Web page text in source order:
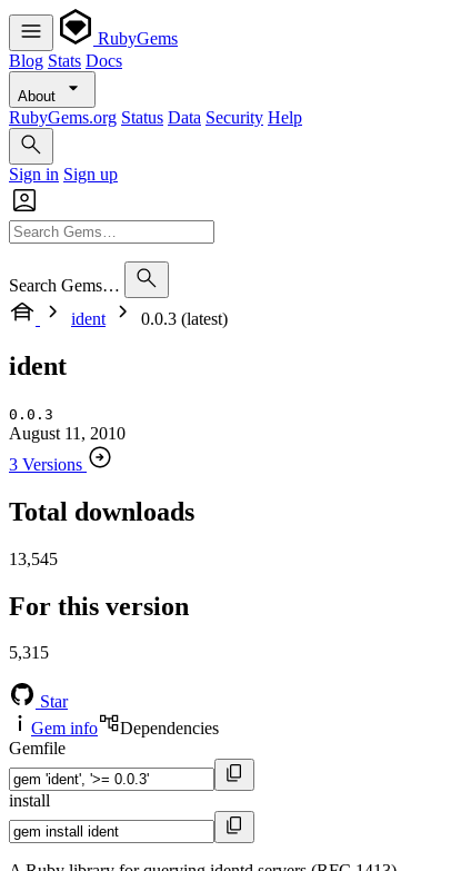
RubyGems
Blog Stats Docs
About
RubyGems.org Status Data Security Help
Sign in Sign up
Search Gems…
ident
0.0.3 (latest)
ident
0.0.3
August 11, 2010
3 Versions
Total downloads
13,545
For this version
5,315
Star
Gem info
Dependencies
Gemfile
install